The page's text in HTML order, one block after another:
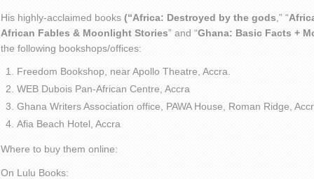
His highly-acclaimed books (“Africa: Destroyed by the gods ,” “
African Fables & Moonlight Stories” and “Ghana: Basic Facts +
the following bookshops/offices:
Freedom Bookshop, near Apollo Theatre, Accra.
WEB Dubois Pan-African Centre, Accra
Ghana Writers Association office, PAWA House, Roman Ridge,
Afia Beach Hotel, Accra
Where to buy them online:
On Lulu Books: